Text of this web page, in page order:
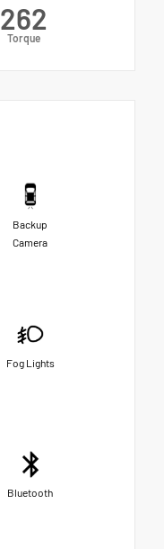
262
Torque
Backup
Camera
Fog Lights
Bluetooth